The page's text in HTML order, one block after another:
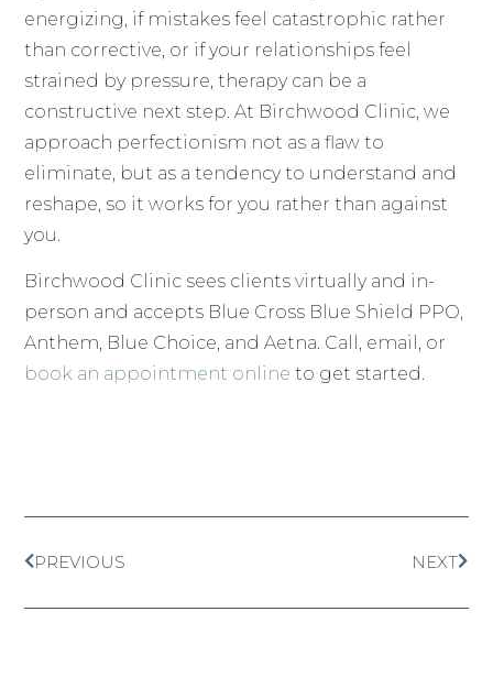
energizing, if mistakes feel catastrophic rather
than corrective, or if your relationships feel
strained by pressure, therapy can be a
constructive next step. At Birchwood Clinic, we
approach perfectionism not as a flaw to
eliminate, but as a tendency to understand and
reshape, so it works for you rather than against
you.
Birchwood Clinic sees clients virtually and in-
person and accepts Blue Cross Blue Shield PPO,
Anthem, Blue Choice, and Aetna. Call, email, or
book an appointment online to get started.
PREVIOUS NEXT